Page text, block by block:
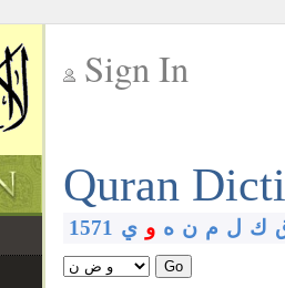
Sign In
Quran
1571 ك ل م ن ه و ي
Go